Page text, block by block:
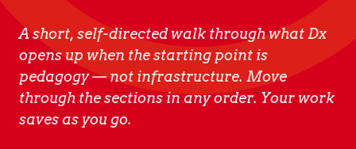
A short, self-directed walk through what Dx
opens up when the starting point is
pedagogy — not infrastructure. Move
through the sections in any order. Your work
saves as you go.